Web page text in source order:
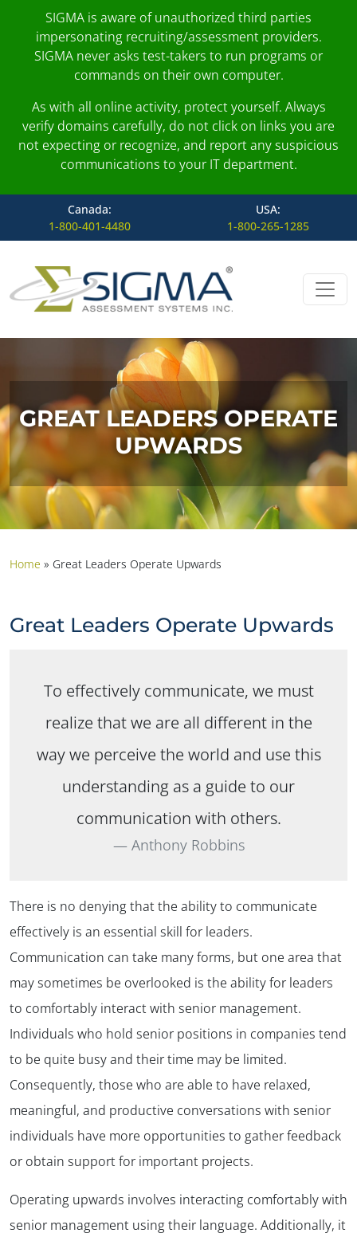
SIGMA is aware of unauthorized third parties
impersonating recruiting/assessment providers.
SIGMA never asks test-takers to run programs or
commands on their own computer.
As with all online activity, protect yourself. Always
verify domains carefully, do not click on links you are
not expecting or recognize, and report any suspicious
communications to your IT department.
Canada:
1-800-401-4480
USA:
1-800-265-1285
Skip to content
Main Navigation
GREAT LEADERS OPERATE
UPWARDS
Home » Great Leaders Operate Upwards
Great Leaders Operate Upwards
To effectively communicate, we must
realize that we are all different in the
way we perceive the world and use this
understanding as a guide to our
communication with others.
Anthony Robbins
There is no denying that the ability to communicate
effectively is an essential skill for leaders.
Communication can take many forms, but one area that
may sometimes be overlooked is the ability for leaders
to comfortably interact with senior management.
Individuals who hold senior positions in companies tend
to be quite busy and their time may be limited.
Consequently, those who are able to have relaxed,
meaningful, and productive conversations with senior
individuals have more opportunities to gather feedback
or obtain support for important projects.
Operating upwards involves interacting comfortably with
senior management using their language. Additionally, it